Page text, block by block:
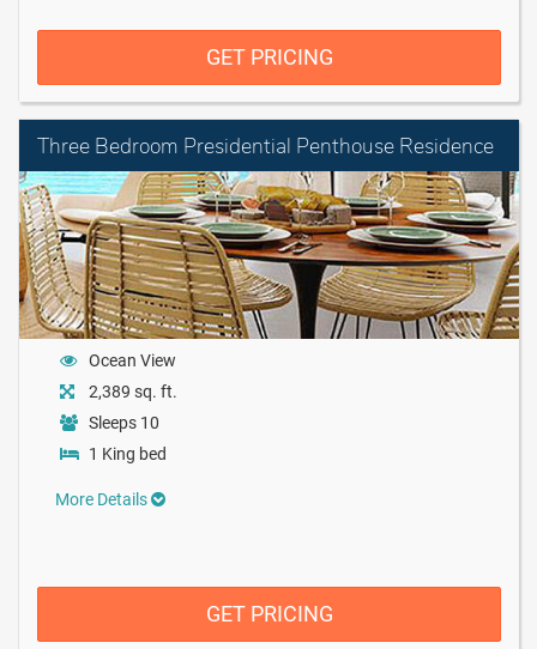
GET PRICING
Three Bedroom Presidential Penthouse Residence
Ocean View
2,389 sq. ft.
Sleeps 10
1 King bed
More Details
GET PRICING